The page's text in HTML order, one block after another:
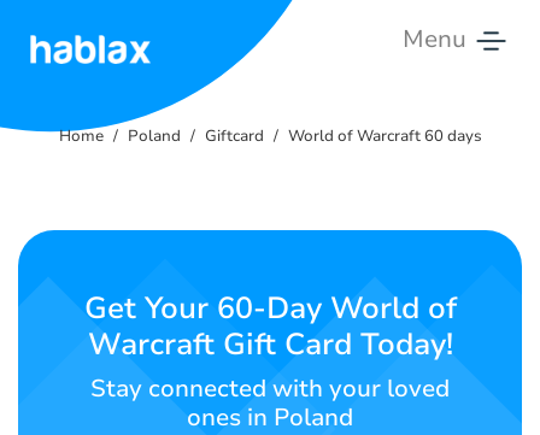
Menu
Rates
Contact
English
Home Poland Giftcard World of Warcraft 60 days
Get Your 60-Day World of
Warcraft Gift Card Today!
Stay connected with your loved
ones in Poland